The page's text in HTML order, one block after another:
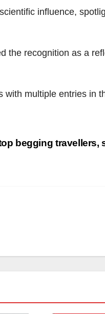
influence,
the recognition as a
multiple entries in
begging travellers,